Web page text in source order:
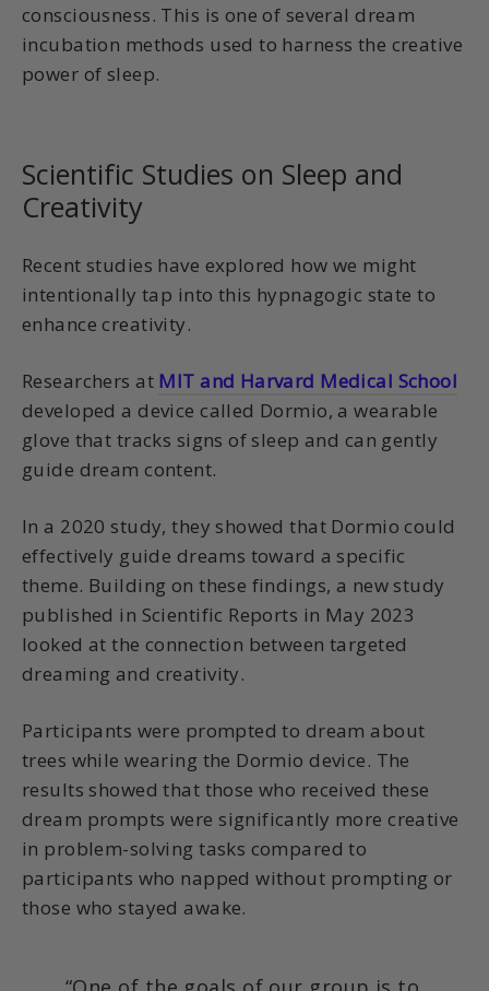
consciousness. This is one of several dream
incubation methods used to harness the creative
power of sleep.
Scientific Studies on Sleep and
Creativity
Recent studies have explored how we might
intentionally tap into this hypnagogic state to
enhance creativity.
Researchers at MIT and Harvard Medical School
developed a device called Dormio, a wearable
glove that tracks signs of sleep and can gently
guide dream content.
In a 2020 study, they showed that Dormio could
effectively guide dreams toward a specific
theme. Building on these findings, a new study
published in Scientific Reports in May 2023
looked at the connection between targeted
dreaming and creativity.
Participants were prompted to dream about
trees while wearing the Dormio device. The
results showed that those who received these
dream prompts were significantly more creative
in problem-solving tasks compared to
participants who napped without prompting or
those who stayed awake.